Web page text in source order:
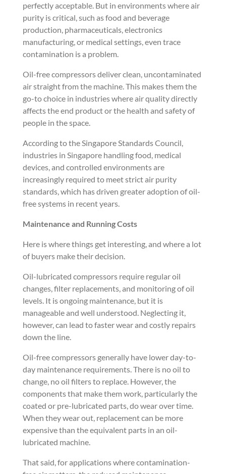
perfectly acceptable. But in environments where air
purity is critical, such as food and beverage
production, pharmaceuticals, electronics
manufacturing, or medical settings, even trace
contamination is a problem.
Oil-free compressors deliver clean, uncontaminated
air straight from the machine. This makes them the
go-to choice in industries where air quality directly
affects the end product or the health and safety of
people in the space.
According to the Singapore Standards Council,
industries in Singapore handling food, medical
devices, and controlled environments are
increasingly required to meet strict air purity
standards, which has driven greater adoption of oil-
free systems in recent years.
Maintenance and Running Costs
Here is where things get interesting, and where a lot
of buyers make their decision.
Oil-lubricated compressors require regular oil
changes, filter replacements, and monitoring of oil
levels. It is ongoing maintenance, but it is
manageable and well understood. Neglecting it,
however, can lead to faster wear and costly repairs
down the line.
Oil-free compressors generally have lower day-to-
day maintenance requirements. There is no oil to
change, no oil filters to replace. However, the
components that make them work, particularly the
coated or pre-lubricated parts, do wear over time.
When they wear out, replacement can be more
expensive than the equivalent parts in an oil-
lubricated machine.
That said, for applications where contamination-